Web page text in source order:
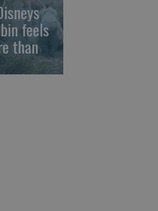
feels
than